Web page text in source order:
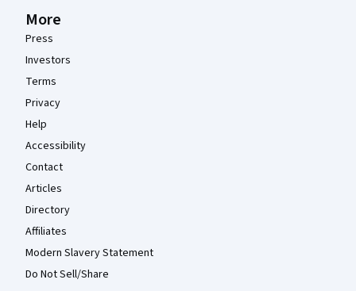
More
Press
Investors
Terms
Privacy
Help
Accessibility
Contact
Articles
Directory
Affiliates
Modern Slavery Statement
Do Not Sell/Share